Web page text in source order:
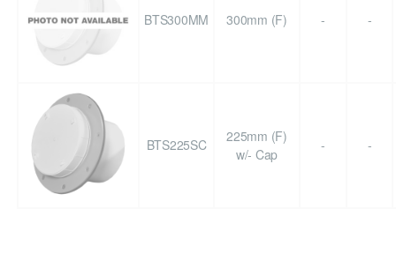
BTS300MM 300mm (F) - -
BTS225SC
225mm (F)
w/- Cap
- -